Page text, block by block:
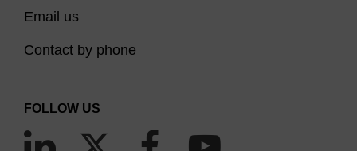
Email us
Contact by phone
FOLLOW US